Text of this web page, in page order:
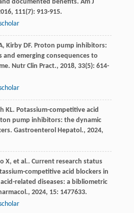
documented benefits. Am J
, 111(7): 913-915.
, Kirby DF. Proton pump inhibitors:
and emerging consequences to
Nutr Clin Pract., 2018, 33(5): 614-
KL. Potassium-competitive acid
pump inhibitors: the dynamic
Gastroenterol Hepatol., 2024,
X, et al.. Current research status
competitive acid blockers in
related diseases: a bibliometric
, 2024, 15: 1477633.